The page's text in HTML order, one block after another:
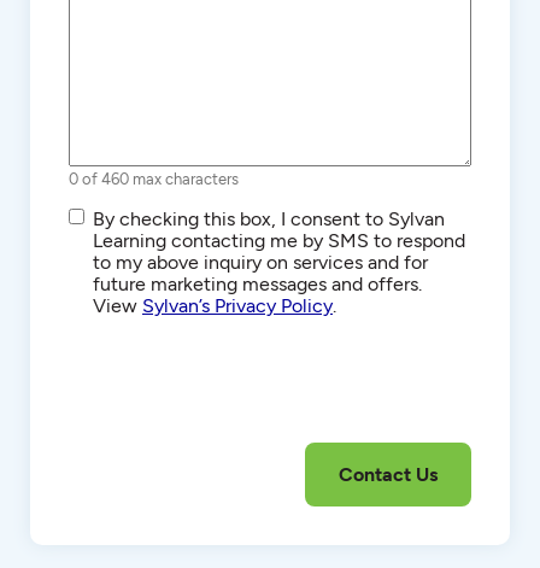
0 of 460 max characters
SMS/Text
Communications
By checking this box, I consent to Sylvan
Learning contacting me by SMS to respond
to my above inquiry on services and for
future marketing messages and offers.
View Sylvan’s Privacy Policy.